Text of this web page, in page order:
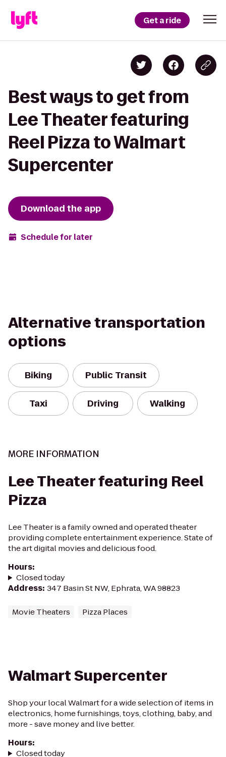
Get a ride
Best ways to get from
Lee Theater featuring
Reel Pizza to Walmart
Supercenter
Download the app
Schedule for later
Alternative transportation
options
Biking Public Transit
Taxi Driving Walking
MORE INFORMATION
Lee Theater featuring Reel
Pizza
Lee Theater is a family owned and operated theater
providing complete entertainment experience. State of
the art digital movies and delicious food.
Hours:
Closed today
Address: 347 Basin St NW, Ephrata, WA 98823
Movie Theaters Pizza Places
Walmart Supercenter
Shop your local Walmart for a wide selection of items in
electronics, home furnishings, toys, clothing, baby, and
more - save money and live better.
Hours:
Closed today